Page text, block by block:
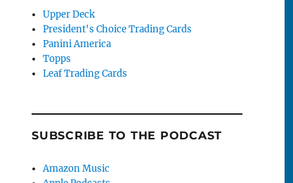
Upper Deck
President's Choice Trading Cards
Panini America
Topps
Leaf Trading Cards
SUBSCRIBE TO THE PODCAST
Amazon Music